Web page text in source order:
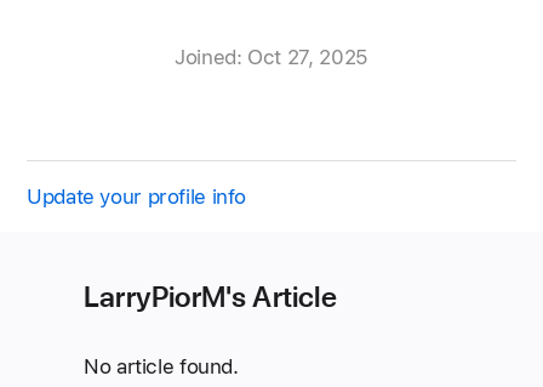
Joined: Oct 27, 2025
Update your profile info
LarryPiorM's Article
No article found.